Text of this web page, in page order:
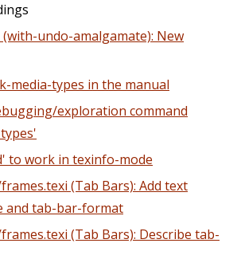
undo-amalgamate): New
media-types in the manual
exploration command
to work in texinfo-mode
(Tab Bars): Add text
and tab-bar-format
(Tab Bars): Describe tab-